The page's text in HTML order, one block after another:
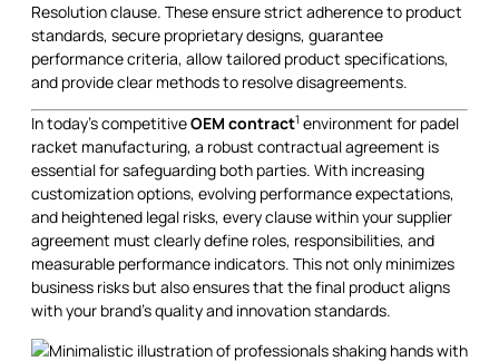
Resolution clause. These ensure strict adherence to product
standards, secure proprietary designs, guarantee
performance criteria, allow tailored product specifications,
and provide clear methods to resolve disagreements.
In today’s competitiveOEM contract1 environment for padel
racket manufacturing, a robust contractual agreement is
essential for safeguarding both parties. With increasing
customization options, evolving performance expectations,
and heightened legal risks, every clause within your supplier
agreement must clearly define roles, responsibilities, and
measurable performance indicators. This not only minimizes
business risks but also ensures that the final product aligns
with your brand's quality and innovation standards.